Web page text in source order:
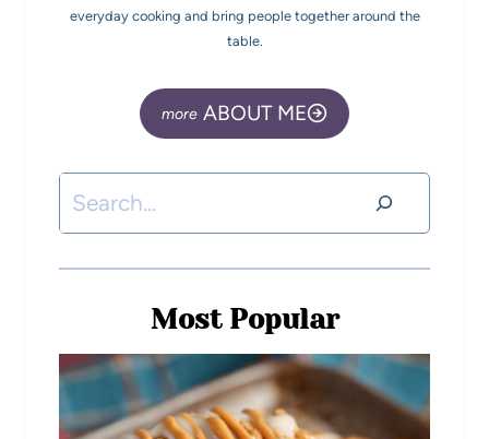
everyday cooking and bring people together around the
table.
ABOUT ME
Most Popular